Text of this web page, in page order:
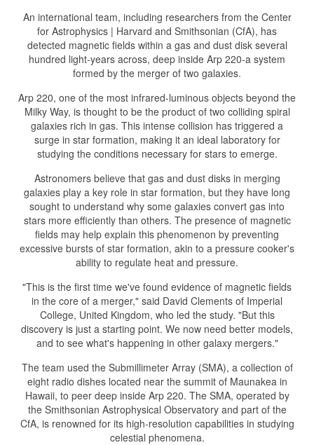
An international team, including researchers from the Center
for Astrophysics | Harvard and Smithsonian (CfA), has
detected magnetic fields within a gas and dust disk several
hundred light-years across, deep inside Arp 220-a system
formed by the merger of two galaxies.
Arp 220, one of the most infrared-luminous objects beyond the
Milky Way, is thought to be the product of two colliding spiral
galaxies rich in gas. This intense collision has triggered a
surge in star formation, making it an ideal laboratory for
studying the conditions necessary for stars to emerge.
Astronomers believe that gas and dust disks in merging
galaxies play a key role in star formation, but they have long
sought to understand why some galaxies convert gas into
stars more efficiently than others. The presence of magnetic
fields may help explain this phenomenon by preventing
excessive bursts of star formation, akin to a pressure cooker's
ability to regulate heat and pressure.
"This is the first time we've found evidence of magnetic fields
in the core of a merger," said David Clements of Imperial
College, United Kingdom, who led the study. "But this
discovery is just a starting point. We now need better models,
and to see what's happening in other galaxy mergers."
The team used the Submillimeter Array (SMA), a collection of
eight radio dishes located near the summit of Maunakea in
Hawaii, to peer deep inside Arp 220. The SMA, operated by
the Smithsonian Astrophysical Observatory and part of the
CfA, is renowned for its high-resolution capabilities in studying
celestial phenomena.